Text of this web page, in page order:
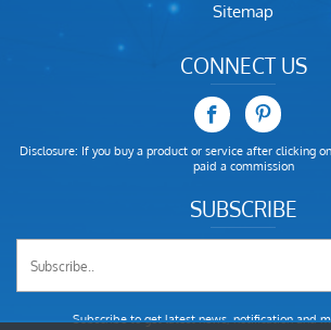
Sitemap
CONNECT US
Disclosure: If you buy a product or service after clicking
paid a commission
SUBSCRIBE
Subscribe to get latest news, notification and